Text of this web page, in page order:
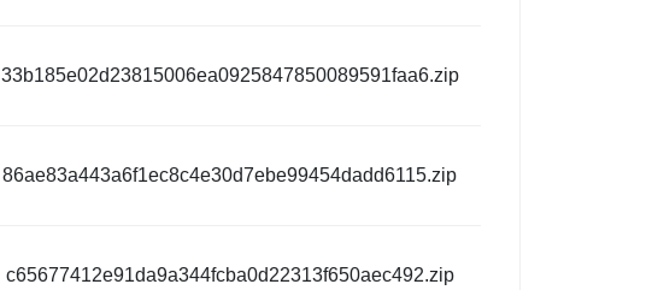
33b185e02d23815006ea0925847850089591faa6.zip
86ae83a443a6f1ec8c4e30d7ebe99454dadd6115.zip
c65677412e91da9a344fcba0d22313f650aec492.zip